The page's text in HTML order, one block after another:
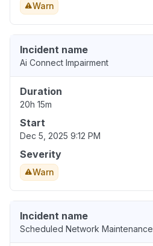
Warn
Incident name
Ai Connect Impairment
Duration
20h 15m
Start
Dec 5, 2025 9:12 PM
Severity
Warn
Incident name
Scheduled Network Maintenance